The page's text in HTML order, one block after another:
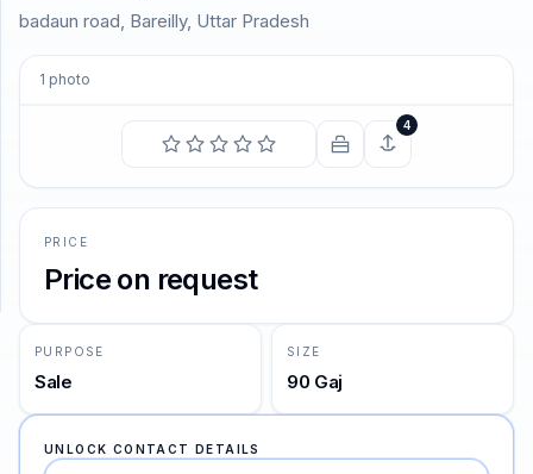
badaun road, Bareilly, Uttar Pradesh
1 photo
4
PRICE
Price on request
PURPOSE
Sale
SIZE
90 Gaj
UNLOCK CONTACT DETAILS
Login
SUPPORT